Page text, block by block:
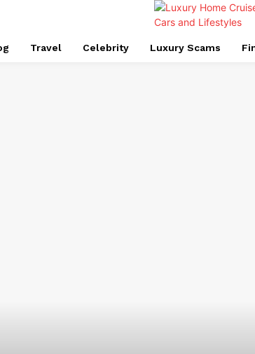
Travel Celebrity Luxury Scams